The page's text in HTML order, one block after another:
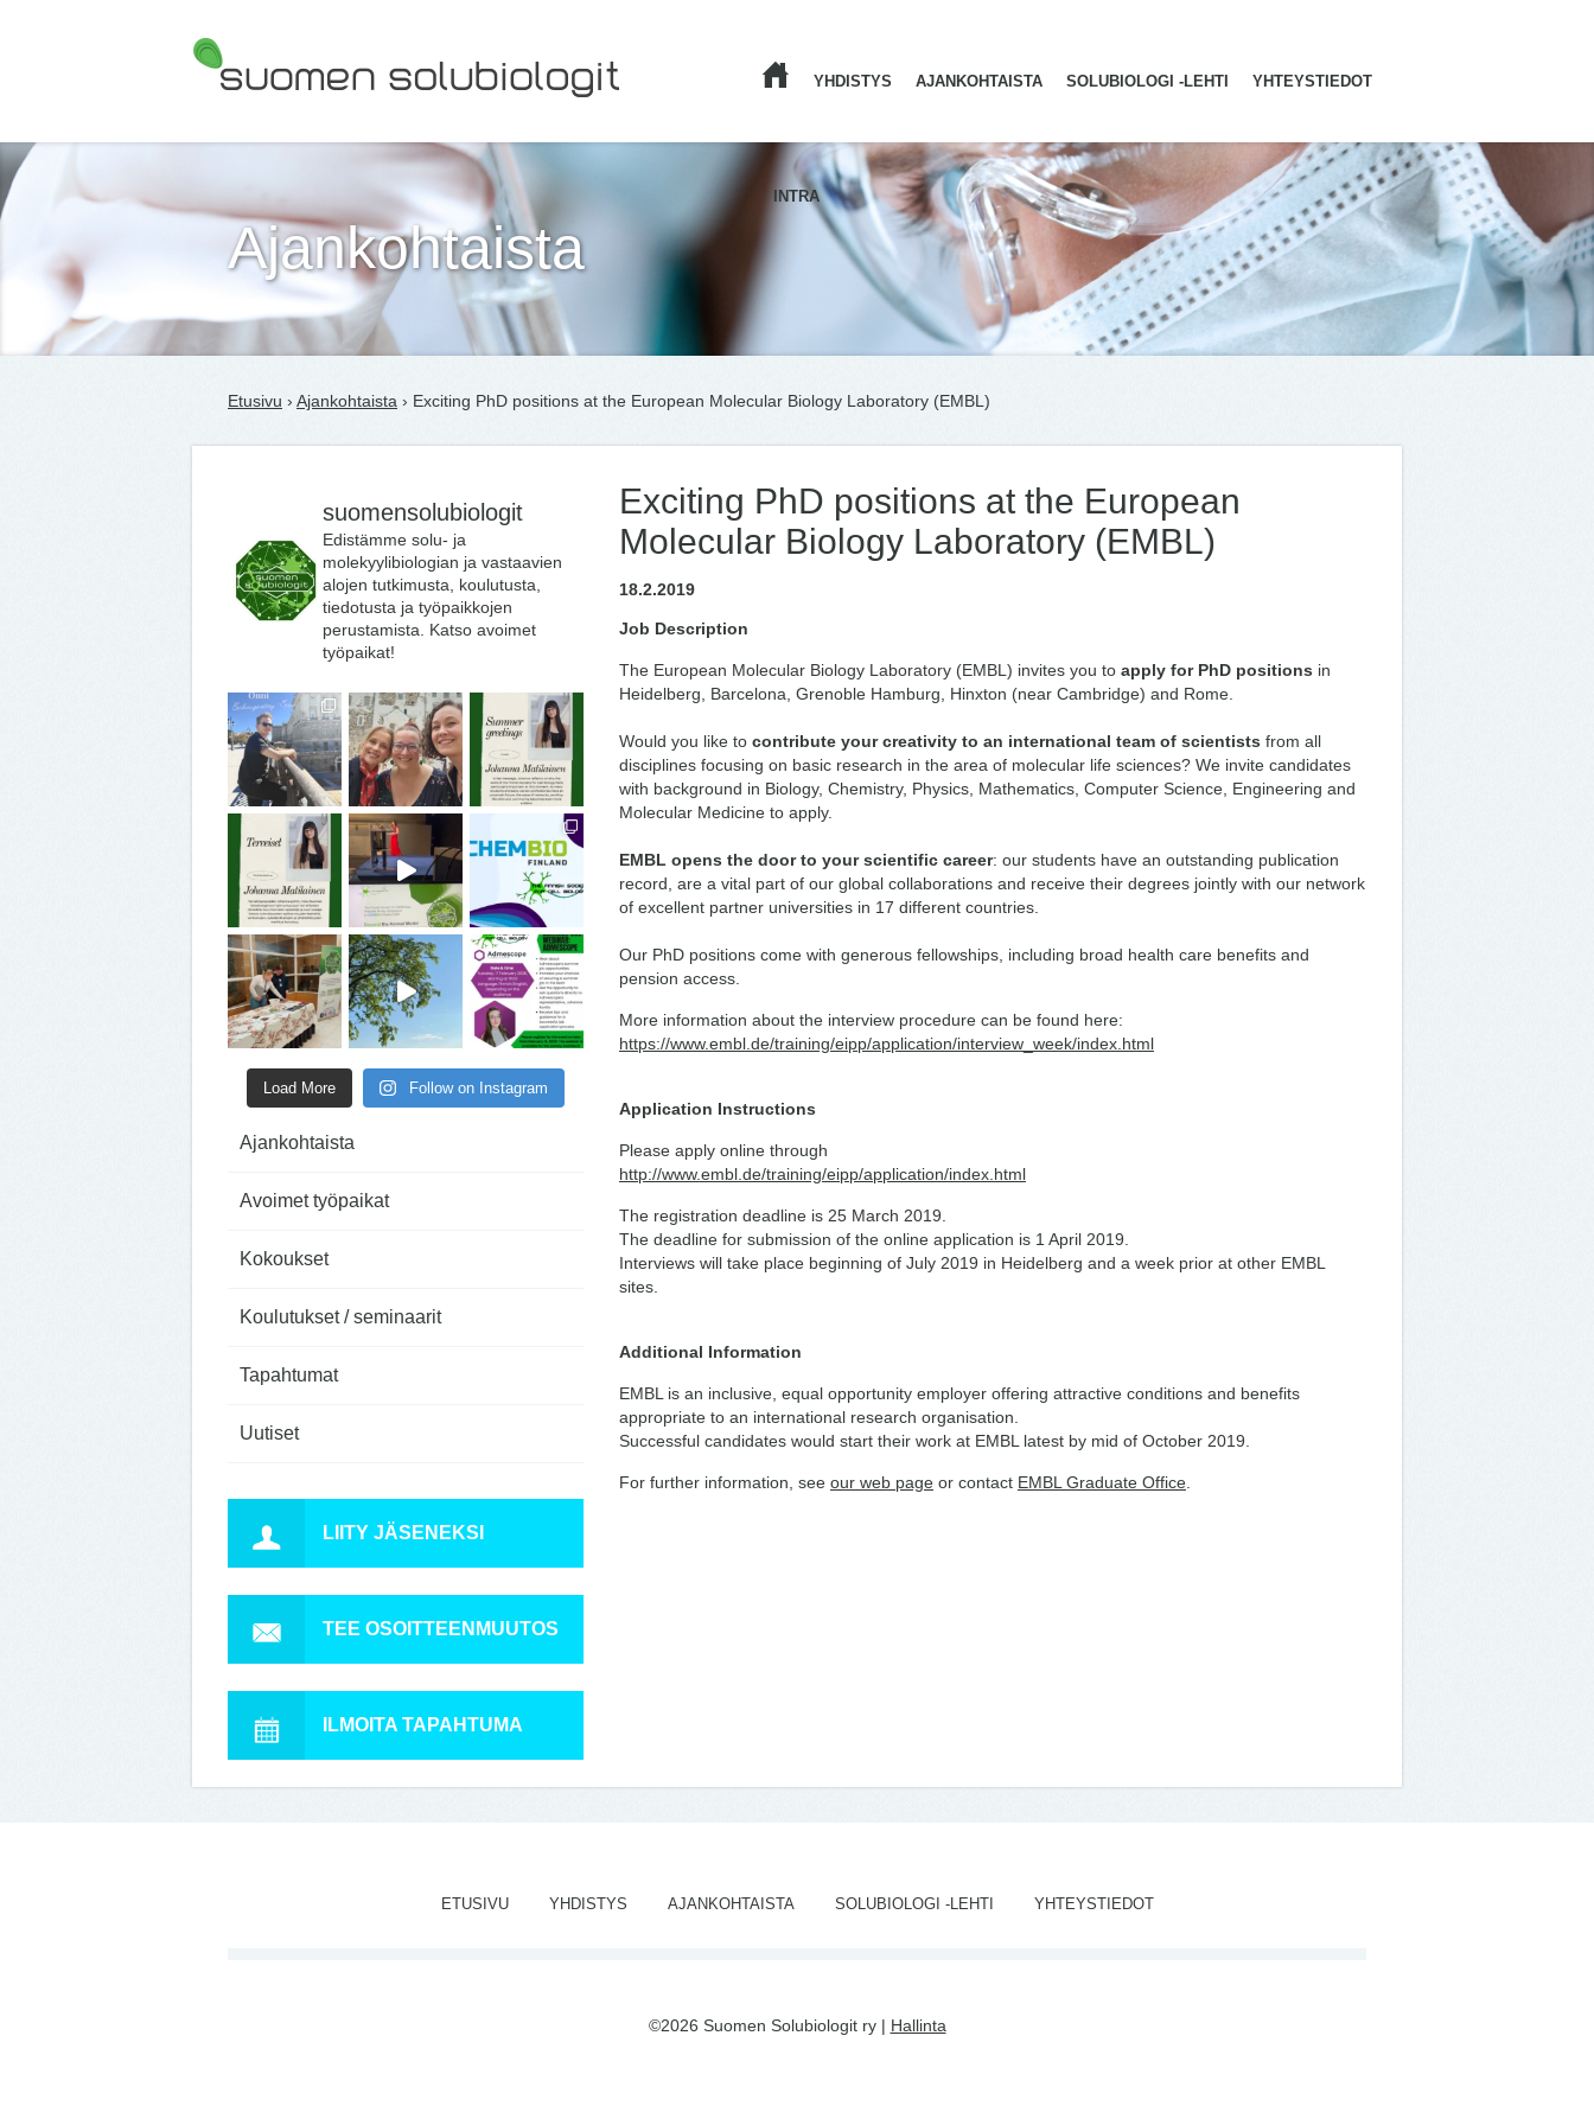
YHDISTYS AJANKOHTAISTA SOLUBIOLOGI -LEHTI YHTEYSTIEDOT
INTRA
Ajankohtaista
Etusivu › Ajankohtaista › Exciting PhD positions at the European Molecular Biology Laboratory (EMBL)
suomensolubiologit
Edistämme solu- ja
molekyylibiologian ja vastaavien
alojen tutkimusta, koulutusta,
tiedotusta ja työpaikkojen
perustamista. Katso avoimet
työpaikat!
Load More Follow on Instagram
Ajankohtaista
Avoimet työpaikat
Kokoukset
Koulutukset / seminaarit
Tapahtumat
Uutiset
LIITY JÄSENEKSI
TEE OSOITTEENMUUTOS
ILMOITA TAPAHTUMA
Exciting PhD positions at the European
Molecular Biology Laboratory (EMBL)
18.2.2019
Job Description
The European Molecular Biology Laboratory (EMBL) invites you to apply for PhD positions in
Heidelberg, Barcelona, Grenoble Hamburg, Hinxton (near Cambridge) and Rome.
Would you like to contribute your creativity to an international team of scientists from all
disciplines focusing on basic research in the area of molecular life sciences? We invite candidates
with background in Biology, Chemistry, Physics, Mathematics, Computer Science, Engineering and
Molecular Medicine to apply.
EMBL opens the door to your scientific career: our students have an outstanding publication
record, are a vital part of our global collaborations and receive their degrees jointly with our network
of excellent partner universities in 17 different countries.
Our PhD positions come with generous fellowships, including broad health care benefits and
pension access.
More information about the interview procedure can be found here:
https://www.embl.de/training/eipp/application/interview_week/index.html
Application Instructions
Please apply online through
http://www.embl.de/training/eipp/application/index.html
The registration deadline is 25 March 2019.
The deadline for submission of the online application is 1 April 2019.
Interviews will take place beginning of July 2019 in Heidelberg and a week prior at other EMBL
sites.
Additional Information
EMBL is an inclusive, equal opportunity employer offering attractive conditions and benefits
appropriate to an international research organisation.
Successful candidates would start their work at EMBL latest by mid of October 2019.
For further information, see our web page or contact EMBL Graduate Office
ETUSIVU YHDISTYS AJANKOHTAISTA SOLUBIOLOGI -LEHTI YHTEYSTIEDOT
©2026 Suomen Solubiologit ry | Hallinta